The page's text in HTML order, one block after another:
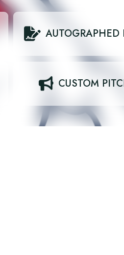
AUTOGRAPHED
CUSTOM